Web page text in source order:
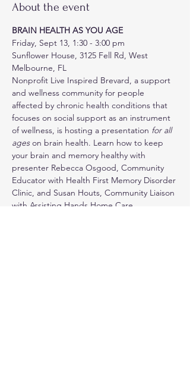
About the event
BRAIN HEALTH AS YOU AGE
Friday, Sept 13, 1:30 - 3:00 pm
Sunflower House, 3125 Fell Rd, West
Melbourne, FL
Nonprofit Live Inspired Brevard, a support
and wellness community for people
affected by chronic health conditions that
focuses on social support as an instrument
of wellness, is hosting a presentation for all
ages on brain health. Learn how to keep
your brain and memory healthy with
presenter Rebecca Osgood, Community
Educator with Health First Memory Disorder
Clinic, and Susan Houts, Community Liaison
with Assisting Hands Home Care.